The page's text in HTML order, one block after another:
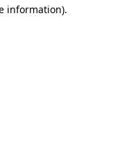
information).